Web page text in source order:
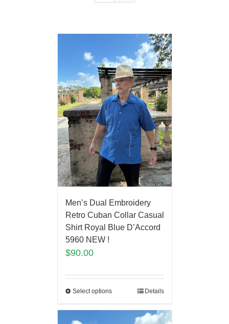
Men’s Dual Embroidery
Retro Cuban Collar Casual
Shirt Royal Blue D’Accord
5960 NEW !
$90.00
Select options Details